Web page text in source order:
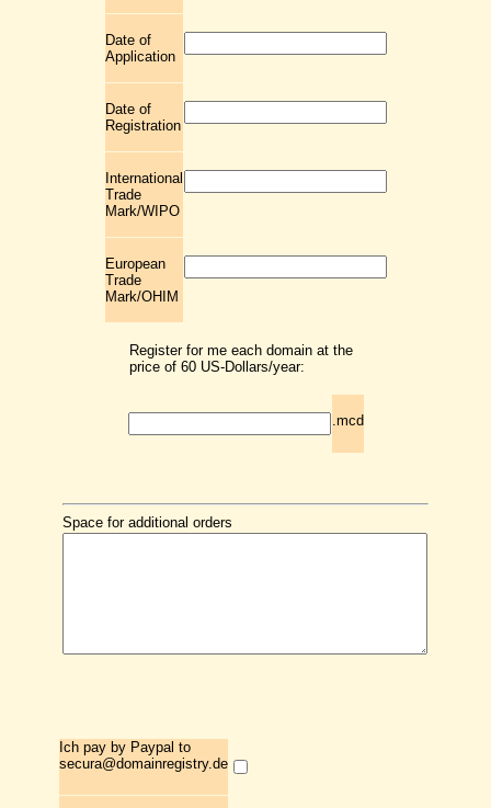
Date of
Application
Date of
Registration
International
Trade
Mark/WIPO
European
Trade
Mark/OHIM
Register for me each domain at the
price of 60 US-Dollars/year:
.mcd
Space for additional orders
Ich pay by Paypal to
secura@domainregistry.de